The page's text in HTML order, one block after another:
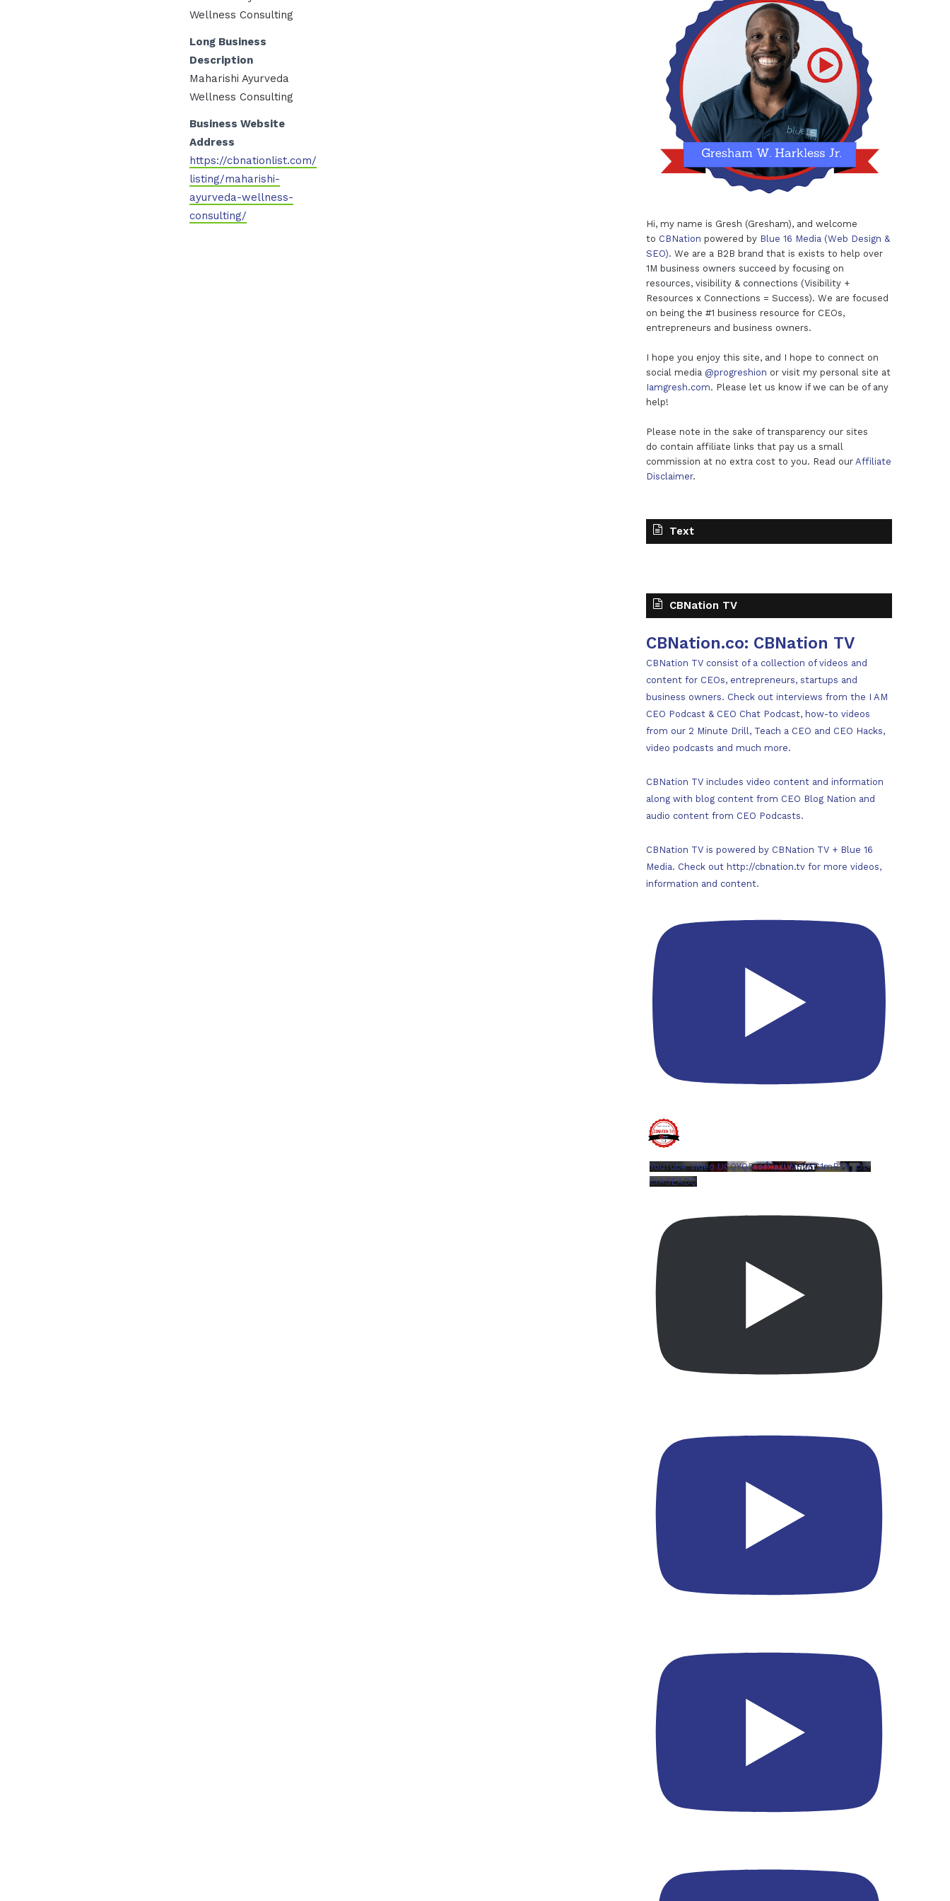
Wellness Consulting
Long Business
Description
Maharishi Ayurveda
Wellness Consulting
Business Website
Address
https://cbnationlist.com/
listing/maharishi-
ayurveda-wellness-
consulting/
Hi, my name is Gresh (Gresham), and welcome
to CBNation powered by Blue 16 Media (Web Design &
SEO). We are a B2B brand that is exists to help over
1M business owners succeed by focusing on
resources, visibility & connections (Visibility +
Resources x Connections = Success). We are focused
on being the #1 business resource for CEOs,
entrepreneurs and business owners.
I hope you enjoy this site, and I hope to connect on
social media @progreshion or visit my personal site at
Iamgresh.com. Please let us know if we can be of any
help!
Please note in the sake of transparency our sites
do contain affiliate links that pay us a small
commission at no extra cost to you. Read our Affiliate
Disclaimer.
Text
CBNation TV
CBNation.co: CBNation TV
CBNation TV consist of a collection of videos and
content for CEOs, entrepreneurs, startups and
business owners. Check out interviews from the I AM
CEO Podcast & CEO Chat Podcast, how-to videos
from our 2 Minute Drill, Teach a CEO and CEO Hacks,
video podcasts and much more.
CBNation TV includes video content and information
along with blog content from CEO Blog Nation and
audio content from CEO Podcasts.
CBNation TV is powered by CBNation TV + Blue 16
Media. Check out http://cbnation.tv for more videos,
information and content.
YouTube Video UCQYQ5tePIoJIINFVEC1mB7A_Ot-
CrA5EADQ